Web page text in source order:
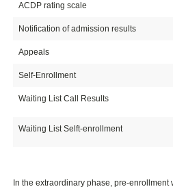
ACDP rating scale
Notification of admission results
Appeals
Self-Enrollment
Waiting List Call Results
Waiting List Selft-enrollment
In the extraordinary phase, pre-enrollment